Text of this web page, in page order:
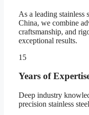
As a leading stainless
China, we combine
craftsmanship, and
exceptional results.
15
Years of
Deep industry
precision stainless